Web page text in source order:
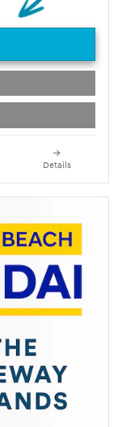
Details